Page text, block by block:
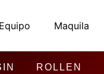
Equipo Maquila
ROLLEN